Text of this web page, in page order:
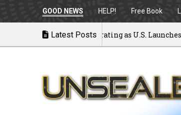
GOOD NEWS HELP! Free Book
Latest Posts
to War: MOU Disintegrating as U.S. Launches